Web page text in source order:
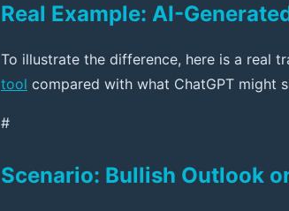
Real Example: AI-
To illustrate the difference, here is a real
tool compared with what ChatGPT might
#
Scenario: Bullish Outlook